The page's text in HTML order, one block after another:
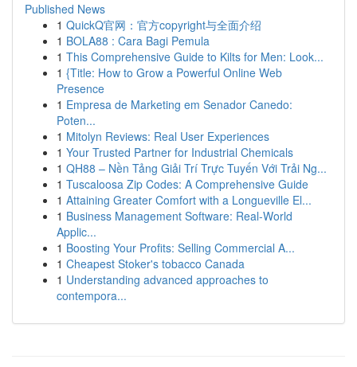
Published News
1 QuickQ官网：官方copyright与全面介绍
1 BOLA88 : Cara Bagi Pemula
1 This Comprehensive Guide to Kilts for Men: Look...
1 {Title: How to Grow a Powerful Online Web
Presence
1 Empresa de Marketing em Senador Canedo:
Poten...
1 Mitolyn Reviews: Real User Experiences
1 Your Trusted Partner for Industrial Chemicals
1 QH88 – Nền Tảng Giải Trí Trực Tuyến Với Trải Ng...
1 Tuscaloosa Zip Codes: A Comprehensive Guide
1 Attaining Greater Comfort with a Longueville El...
1 Business Management Software: Real-World
Applic...
1 Boosting Your Profits: Selling Commercial A...
1 Cheapest Stoker's tobacco Canada
1 Understanding advanced approaches to
contempora...